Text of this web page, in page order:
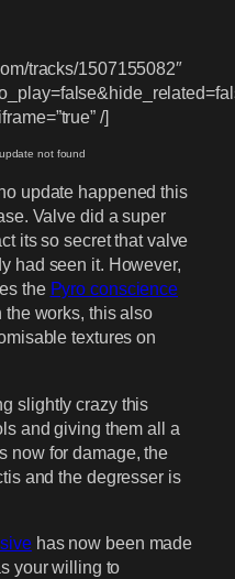
tracks/1507155082″
/]
not found
update happened this
Valve did a super
its so secret that valve
had seen it. However,
the Pyro conscience
works, this also
textures on
slightly crazy this
and giving them all a
now for damage, the
and the degresser is
has now been made
your willing to